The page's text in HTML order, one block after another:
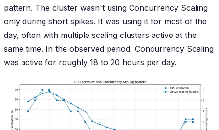
pattern. The cluster wasn't using Concurrency Scaling
only during short spikes. It was using it for most of the
day, often with multiple scaling clusters active at the
same time. In the observed period, Concurrency Scaling
was active for roughly 18 to 20 hours per day.